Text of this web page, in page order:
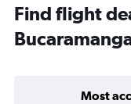
Find flight
Most